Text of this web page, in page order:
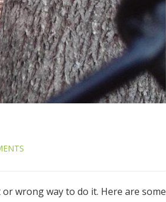
wrong way to do it. Here are some